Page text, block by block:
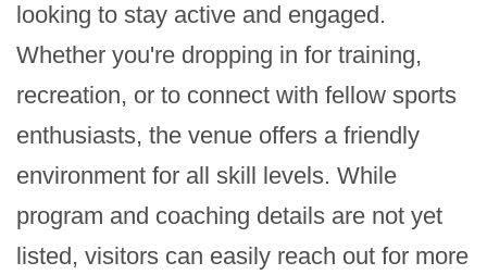
looking to stay active and engaged.
Whether you're dropping in for training,
recreation, or to connect with fellow sports
enthusiasts, the venue offers a friendly
environment for all skill levels. While
program and coaching details are not yet
listed, visitors can easily reach out for more